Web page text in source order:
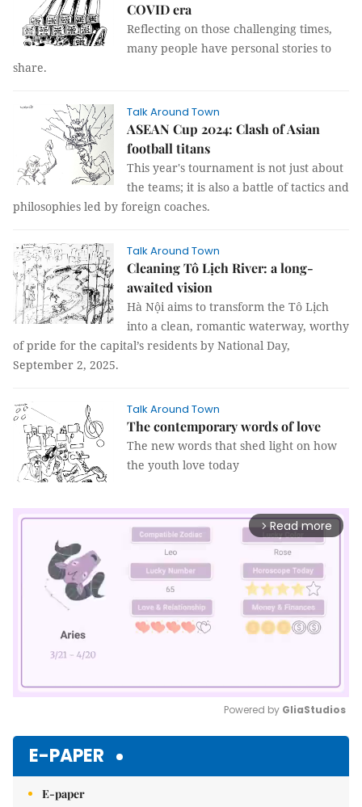
COVID era
Reflecting on those challenging times,
many people have personal stories to
share.
Talk Around Town
ASEAN Cup 2024: Clash of Asian
football titans
This year's tournament is not just about
the teams; it is also a battle of tactics and
philosophies led by foreign coaches.
Talk Around Town
Cleaning Tô Lịch River: a long-
awaited vision
Hà Nội aims to transform the Tô Lịch
into a clean, romantic waterway, worthy
of pride for the capital’s residents by National Day,
September 2, 2025.
Talk Around Town
The contemporary words of love
The new words that shed light on how
the youth love today
arrow_forward_ios Read more
Powered by GliaStudios
E-PAPER
E-paper